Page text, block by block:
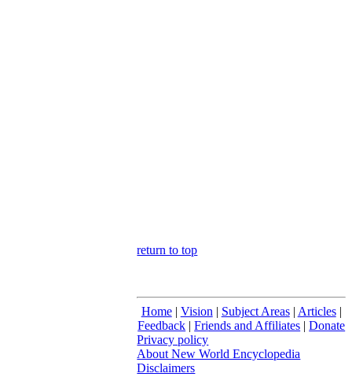
return to top
Home| Vision | Subject Areas| Articles|
Feedback |Friends and Affiliates |Donate
Privacy policy
About New World Encyclopedia
Disclaimers